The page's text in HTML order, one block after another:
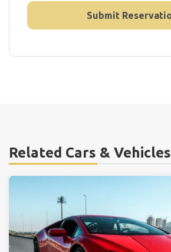
Related Cars & Vehicles